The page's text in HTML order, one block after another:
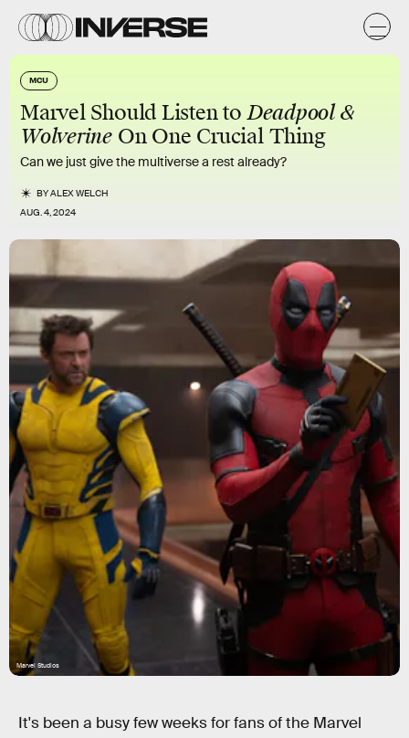
MCU
Marvel Should Listen toDeadpool &
Wolverine On One Crucial Thing
Can we just give the multiverse a rest already?
BYALEX WELCH
AUG. 4, 2024
Marvel Studios
It's been a busy few weeks for fans of the Marvel